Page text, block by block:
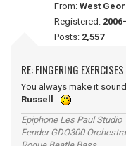
From: West
Registered:
Posts: 2,557
RE: FINGERING
You always make it
Russell
.
Epiphone Les Paul Studio
Fender GDO300